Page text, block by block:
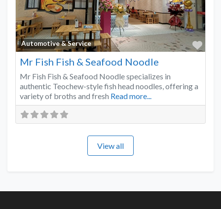
Automotive & Service
Mr Fish Fish & Seafood Noodle
Mr Fish Fish & Seafood Noodle specializes in
authentic Teochew-style fish head noodles, offering a
variety of broths and fresh Read more...
View all